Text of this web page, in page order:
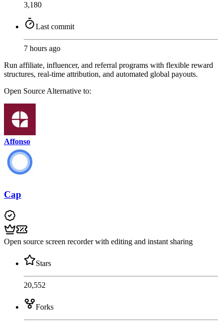
3,180
Last commit
7 hours ago
Run affiliate, influencer, and referral programs with flexible reward
structures, real-time attribution, and automated global payouts.
Open Source Alternative to:
Affonso
Cap
Open source screen recorder with editing and instant sharing
Stars
20,552
Forks